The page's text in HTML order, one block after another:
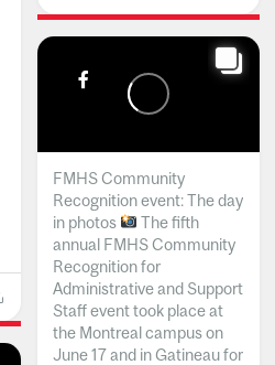
FMHS Community
Recognition event: The day
in photos
The fifth
annual FMHS Community
Recognition for
Administrative and Support
Staff event took place at
the Montreal campus on
June 17 and in Gatineau for